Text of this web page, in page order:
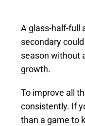
A glass-half-full
secondary
season without
growth.
To improve all
consistently. If
than a game to